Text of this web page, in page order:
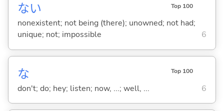
ない Top 100
nonexistent; not being (there); unowned; not had;
unique; not; impossible
6
な Top 100
don't; do; hey; listen; now, ...; well, ... 6